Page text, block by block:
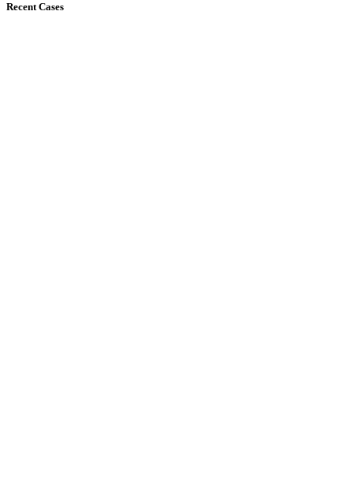
Recent Cases